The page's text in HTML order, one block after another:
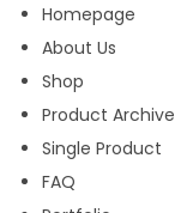
e
K
i
t
q
u
Homepage
About Us
Shop
Product Archive
Single Product
FAQ